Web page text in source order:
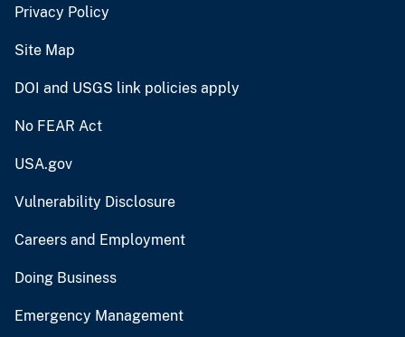
Privacy Policy
Site Map
DOI and USGS link policies apply
No FEAR Act
USA.gov
Vulnerability Disclosure
Careers and Employment
Doing Business
Emergency Management